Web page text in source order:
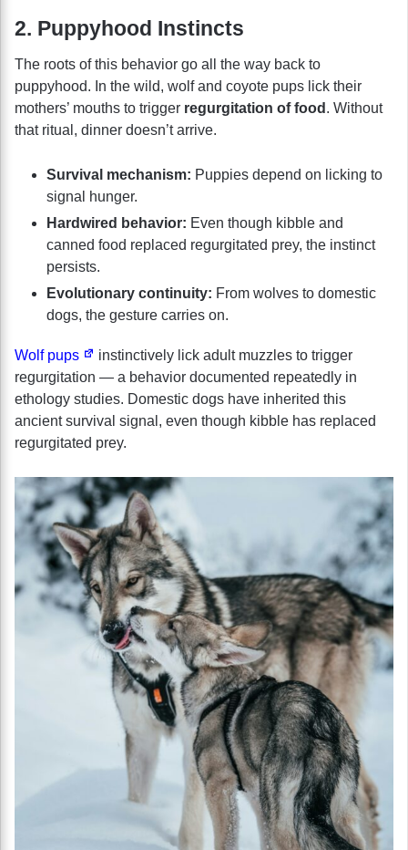
2. Puppyhood Instincts
The roots of this behavior go all the way back to
puppyhood. In the wild, wolf and coyote pups lick their
mothers’ mouths to trigger regurgitation of food . Without
that ritual, dinner doesn’t arrive.
Survival mechanism: Puppies depend on licking to
signal hunger.
Hardwired behavior: Even though kibble and
canned food replaced regurgitated prey, the instinct
persists.
Evolutionary continuity: From wolves to domestic
dogs, the gesture carries on.
Wolf pups
instinctively lick adult muzzles to trigger
regurgitation — a behavior documented repeatedly in
ethology studies. Domestic dogs have inherited this
ancient survival signal, even though kibble has replaced
regurgitated prey.